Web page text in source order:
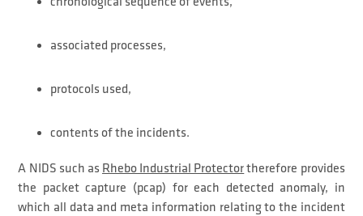
associated processes,
protocols used,
contents of the incidents.
A NIDS such as Rhebo Industrial Protectortherefore provides
the packet capture (pcap) for each detected anomaly, in
which all data and meta information relating to the incident